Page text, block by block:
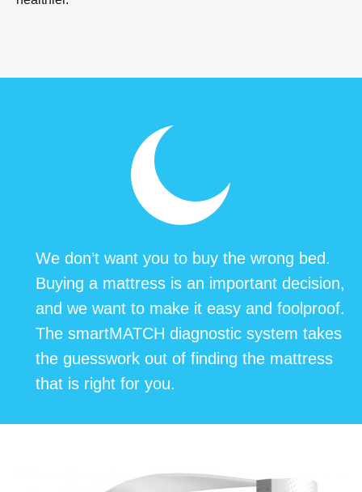
We don’t want you to buy the wrong bed.
Buying a mattress is an important decision,
and we want to make it easy and foolproof.
The smartMATCH diagnostic system takes
the guesswork out of finding the mattress
that is right for you.